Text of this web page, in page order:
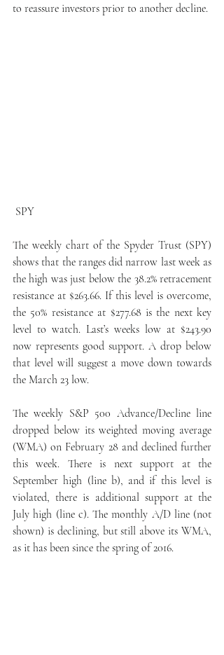
to reassure investors prior to another decline.
SPY
The weekly chart of the Spyder Trust (SPY)
shows that the ranges did narrow last week as
the high was just below the 38.2% retracement
resistance at $263.66. If this level is overcome,
the 50% resistance at $277.68 is the next key
level to watch. Last’s weeks low at $243.90
now represents good support. A drop below
that level will suggest a move down towards
the March 23 low.
The weekly S&P 500 Advance/Decline line
dropped below its weighted moving average
(WMA) on February 28 and declined further
this week. There is next support at the
September high (line b), and if this level is
violated, there is additional support at the
July high (line c). The monthly A/D line (not
shown) is declining, but still above its WMA,
as it has been since the spring of 2016.